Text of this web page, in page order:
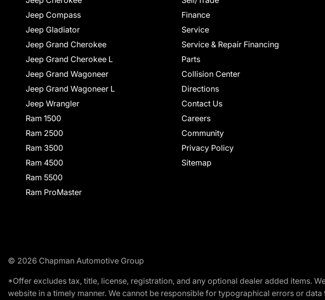
Jeep Compass
Jeep Gladiator
Jeep Grand Cherokee
Jeep Grand Cherokee L
Jeep Grand Wagoneer
Jeep Grand Wagoneer L
Jeep Wrangler
Ram 1500
Ram 2500
Ram 3500
Ram 4500
Ram 5500
Ram ProMaster
Finance
Service
Service & Repair Financing
Parts
Collision Center
Directions
Contact Us
Careers
Community
Privacy Policy
Sitemap
© 2026 Chapman Automotive Group
*Offer excludes tax, title, license, registration, and any optional dealer added items.
website in a timely manner. We cannot be responsible for typographical errors or